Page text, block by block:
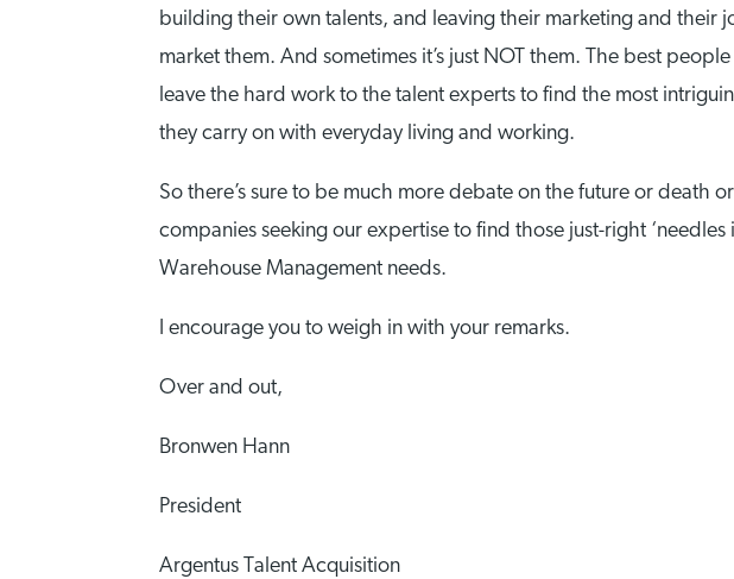
building their own talents, and leaving their marketing and
market them. And sometimes it’s just NOT them. The best
leave the hard work to the talent experts to find the most
they carry on with everyday living and working.
So there’s sure to be much more debate on the future or
companies seeking our expertise to find those just-right
Warehouse Management needs.
I encourage you to weigh in with your remarks.
Over and out,
Bronwen Hann
President
Argentus Talent Acquisition